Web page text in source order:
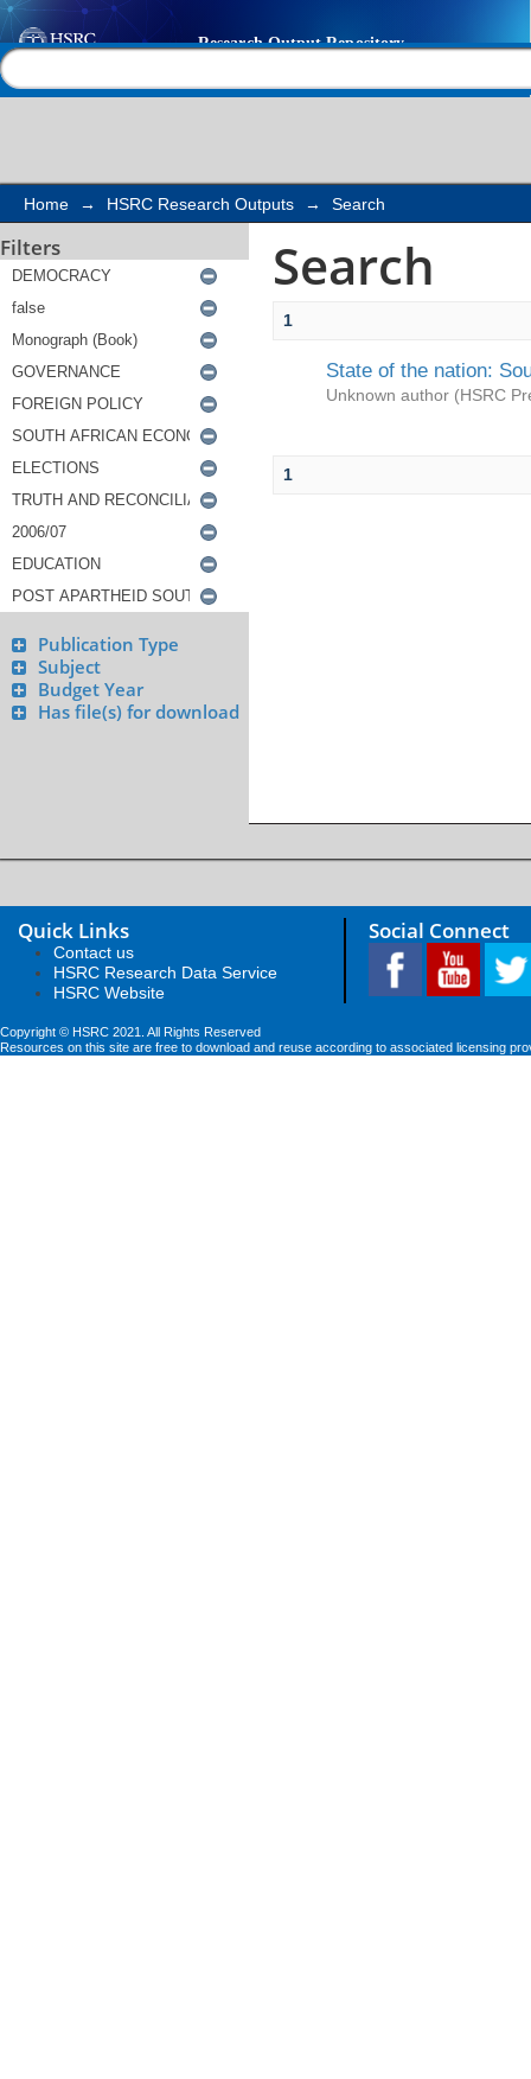
Search
Home → HSRC Research Outputs → Search
Filters
Publication Type
Subject
Budget Year
Has file(s) for download
Search
1
State of the nation:
Unknown author (HSRC
1
Quick Links
Contact us
HSRC Research Data Service
HSRC Website
Social Connect
Copyright © HSRC 2021. All Rights Reserved
Resources on this site are free to download and reuse according to associated licensing